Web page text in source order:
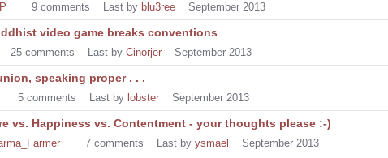
9 comments Last by blu3ree September 2013
video game breaks conventions
25 comments Last by Cinorjer September 2013
speaking proper . . .
5 comments Last by lobster September 2013
vs. Happiness vs. Contentment - your thoughts please :-)
7 comments Last by ysmael September 2013